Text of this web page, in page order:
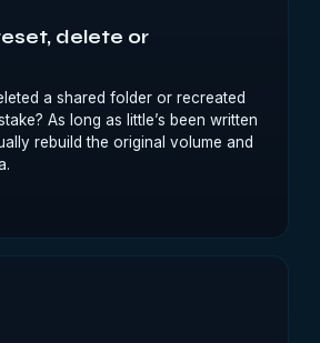
delete or
a shared folder or recreated
As long as little’s been written
rebuild the original volume and